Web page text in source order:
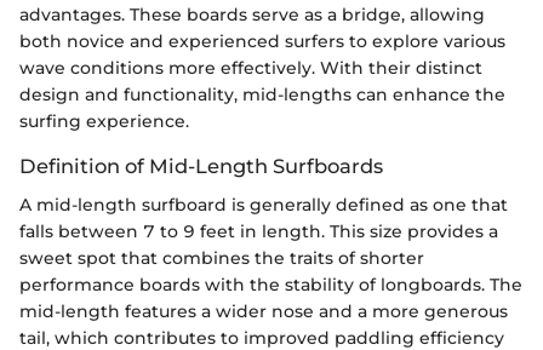
advantages. These boards serve as a bridge, allowing
both novice and experienced surfers to explore various
wave conditions more effectively. With their distinct
design and functionality, mid-lengths can enhance the
surfing experience.
Definition of Mid-Length Surfboards
A mid-length surfboard is generally defined as one that
falls between 7 to 9 feet in length. This size provides a
sweet spot that combines the traits of shorter
performance boards with the stability of longboards. The
mid-length features a wider nose and a more generous
tail, which contributes to improved paddling efficiency